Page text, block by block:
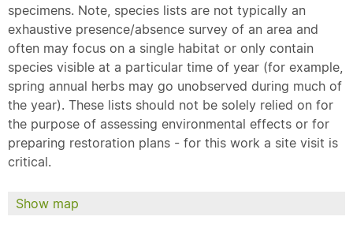
specimens. Note, species lists are not typically an
exhaustive presence/absence survey of an area and
often may focus on a single habitat or only contain
species visible at a particular time of year (for example,
spring annual herbs may go unobserved during much of
the year). These lists should not be solely relied on for
the purpose of assessing environmental effects or for
preparing restoration plans - for this work a site visit is
critical.
Show map